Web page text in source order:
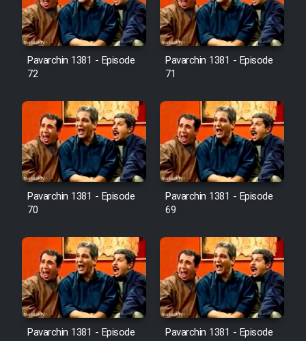
Mostanad Margbartarin
Heyvanat Donya - Dooble Farsi
Film Toofangar (Dooble Farsi)
Film Velgarde Vahshi (Dooble
Farsi)
Pavarchin 1381 - Episode
72
Pavarchin 1381 - Episode
71
Pavarchin 1381 - Episode
70
Pavarchin 1381 - Episode
69
Pavarchin 1381 - Episode
Pavarchin 1381 - Episode